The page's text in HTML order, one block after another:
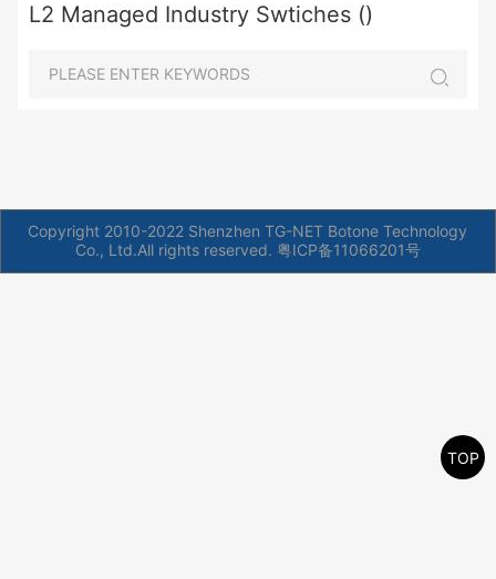
L2 Managed Industry Swtiches ()
Copyright 2010-2022 Shenzhen TG-NET Botone Technology
Co., Ltd.All rights reserved. 粤ICP备11066201号
TOP